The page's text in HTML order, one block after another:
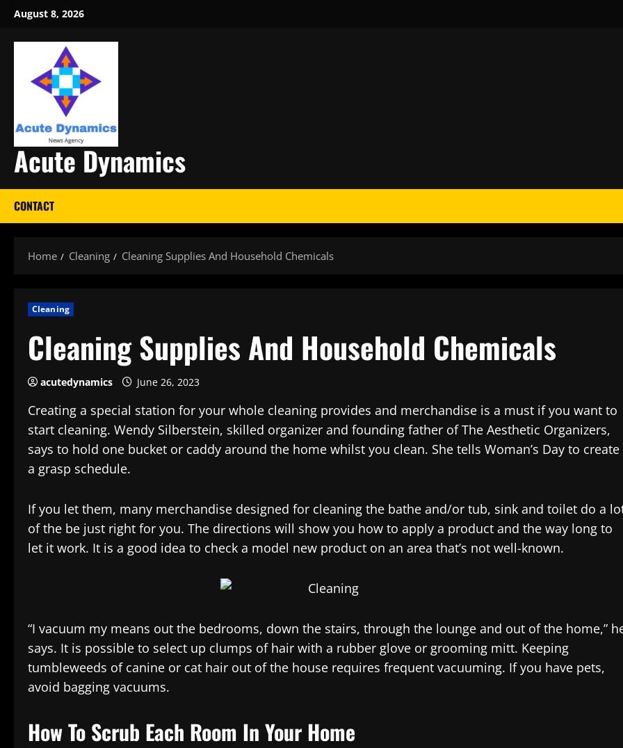
Skip
content
August 8, 2026
Acute Dynamics
CONTACT
Home Cleaning Cleaning Supplies And Household Chemicals
Cleaning
Cleaning Supplies And Household Chemicals
acutedynamics June 26, 2023
Creating a special station for your whole cleaning provides and merchandise is a must if you want to
start cleaning. Wendy Silberstein, skilled organizer and founding father of The Aesthetic Organizers,
says to hold one bucket or caddy around the home whilst you clean. She tells Woman’s Day to create
a grasp schedule.
If you let them, many merchandise designed for cleaning the bathe and/or tub, sink and toilet do a
of the be just right for you. The directions will show you how to apply a product and the way long to
let it work. It is a good idea to check a model new product on an area that’s not well-known.
“I vacuum my means out the bedrooms, down the stairs, through the lounge and out of the home,”
says. It is possible to select up clumps of hair with a rubber glove or grooming mitt. Keeping
tumbleweeds of canine or cat hair out of the house requires frequent vacuuming. If you have pets,
avoid bagging vacuums.
How To Scrub Each Room In Your Home